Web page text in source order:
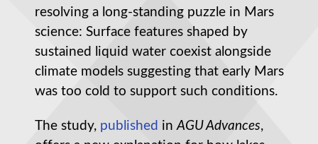
resolving a long-standing puzzle in Mars
science: Surface features shaped by
sustained liquid water coexist alongside
climate models suggesting that early Mars
was too cold to support such conditions.
The study, published in AGU Advances,